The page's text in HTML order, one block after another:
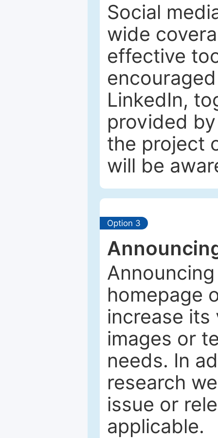
Social
wide
effective
LinkedIn,
provided
the project
will be
Option 3
homepage
increase its
images or
needs. In
research
issue or
applicable.